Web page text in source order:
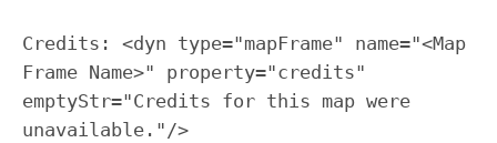
Credits: <dyn type="mapFrame" name="<Map
Frame Name>" property="credits"
emptyStr="Credits for this map were
unavailable."/>